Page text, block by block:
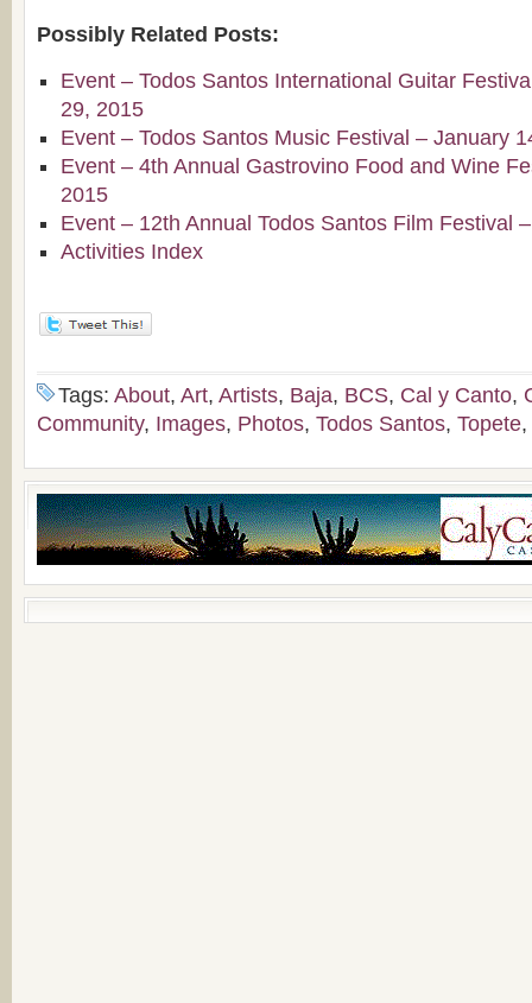
Possibly Related Posts:
Event – Todos Santos International Guitar
29, 2015
Event – Todos Santos Music Festival – January
Event – 4th Annual Gastrovino Food and Wine
2015
Event – 12th Annual Todos Santos Film Festival
Activities Index
Tags: About, Art, Artists, Baja, BCS, Cal y Canto,
Community, Images, Photos, Todos Santos, Topete,